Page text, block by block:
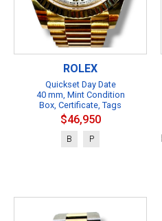
ROLEX
Quickset Day Date
40 mm, Mint Condition
Box, Certificate, Tags
$46,950
B P